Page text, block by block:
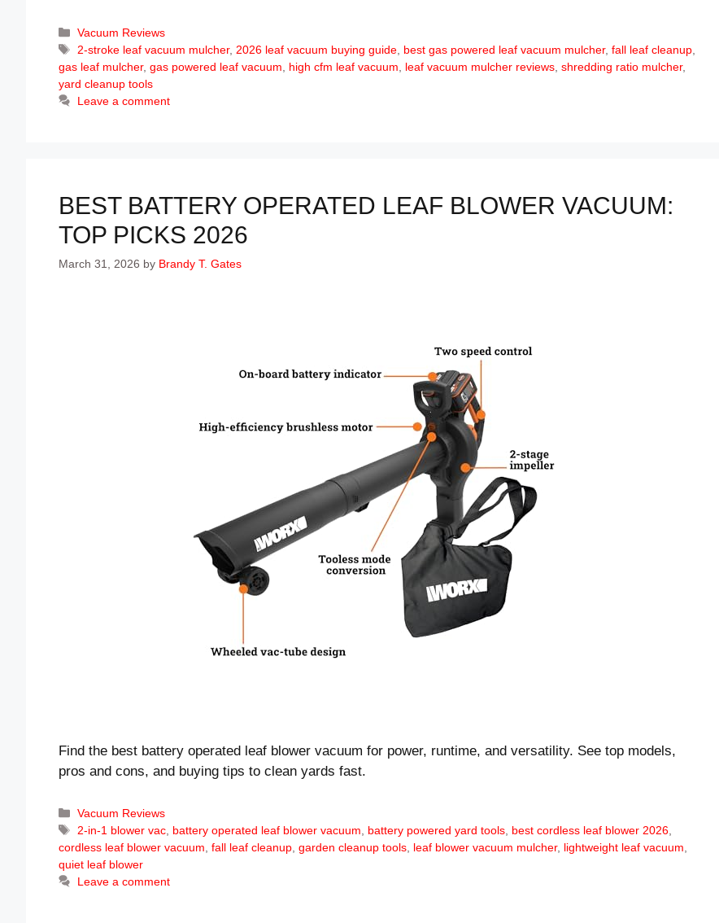
Categories
Vacuum Reviews
Tags
2-stroke leaf vacuum mulcher, 2026 leaf vacuum buying guide best gas powered leaf vacuum mulcher,fall leaf cleanup
gas leaf mulcher, gas powered leaf vacuum high cfm leaf vacuum leaf vacuum mulcher reviews shredding ratio mulcher,
yard cleanup tools
Leave a comment
BEST BATTERY OPERATED LEAF BLOWER VACUUM:
TOP PICKS 2026
March 31, 2026 by Brandy T. Gates
Find the best battery operated leaf blower vacuum for power, runtime, and versatility. See top models,
pros and cons, and buying tips to clean yards fast.
Categories
Vacuum Reviews
Tags
2-in-1 blower vac battery operated leaf blower vacuum battery powered yard tools best cordless leaf blower 2026
cordless leaf blower vacuum fall leaf cleanup garden cleanup tools leaf blower vacuum mulcher, lightweight leaf vacuum
quiet leaf blower
Leave a comment